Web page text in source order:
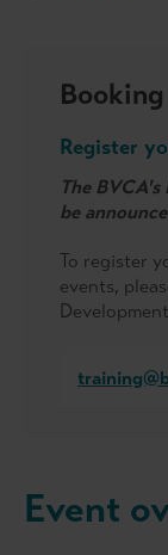
Booking
Register
The
be
To register
events,
Event